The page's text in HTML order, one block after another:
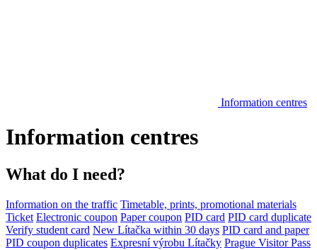
Information centres
Information centres
What do I need?
Information on the traffic Timetable, prints, promotional materials
Ticket Electronic coupon Paper coupon PID card PID card duplicate
Verify student card New Lítačka within 30 days PID card and paper
PID coupon duplicates Expresní výrobu Lítačky Prague Visitor Pass